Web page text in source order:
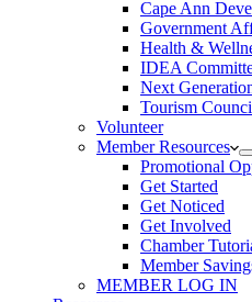
Cape Ann
Government
Health &
IDEA
Next
Tourism
Volunteer
Member Resources
Promotional
Get Started
Get Noticed
Get Involved
Chamber
Member
MEMBER LOG IN